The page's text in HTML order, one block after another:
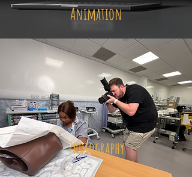
Animation
Photography